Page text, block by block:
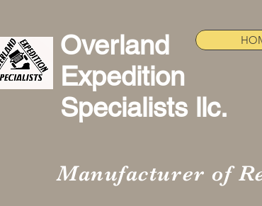
Overland
Expedition
Specialists llc.
Manufacturer of